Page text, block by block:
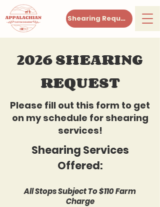
Shearing Request
2026 SHEARING
REQUEST
Please fill out this form to get
on my schedule for shearing
services!
Shearing Services
Offered:
All Stops Subject To $110 Farm
Charge